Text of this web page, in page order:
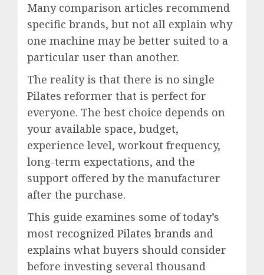
Many comparison articles recommend
specific brands, but not all explain why
one machine may be better suited to a
particular user than another.
The reality is that there is no single
Pilates reformer that is perfect for
everyone. The best choice depends on
your available space, budget,
experience level, workout frequency,
long-term expectations, and the
support offered by the manufacturer
after the purchase.
This guide examines some of today’s
most recognized Pilates brands and
explains what buyers should consider
before investing several thousand